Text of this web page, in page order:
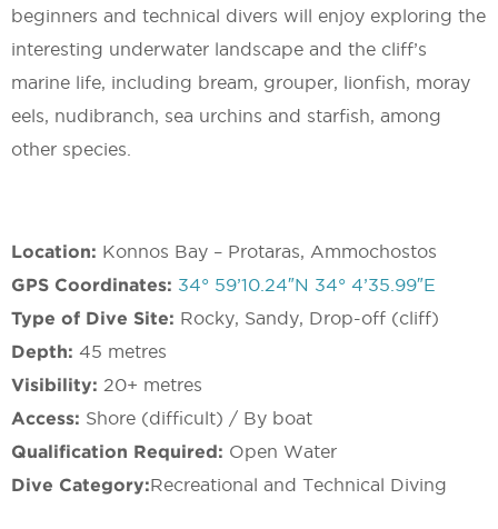
beginners and technical divers will enjoy exploring the
interesting underwater landscape and the cliff’s
marine life, including bream, grouper, lionfish, moray
eels, nudibranch, sea urchins and starfish, among
other species.
Location: Konnos Bay – Protaras, Ammochostos
GPS Coordinates: 34° 59’10.24″N 34° 4’35.99″E
Type of Dive Site: Rocky, Sandy, Drop-off (cliff)
Depth: 45 metres
Visibility: 20+ metres
Access: Shore (difficult) / By boat
Qualification Required: Open Water
Dive Category:Recreational and Technical Diving